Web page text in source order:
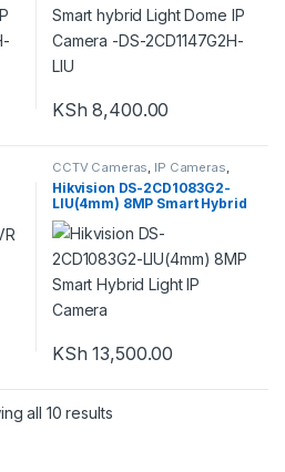
KSh 8,400.00
CCTV Cameras, IP Cameras,
Security System
Hikvision DS-2CD1083G2-
LIU(4mm) 8MP Smart Hybrid
Light IP Camera
KSh 13,500.00
all 10 results